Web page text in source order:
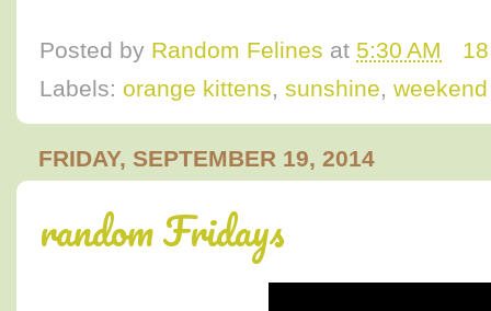
Posted by Random Felines at 5:30 AM
Labels: orange kittens, sunshine,
FRIDAY, SEPTEMBER 19, 2014
random Fridays